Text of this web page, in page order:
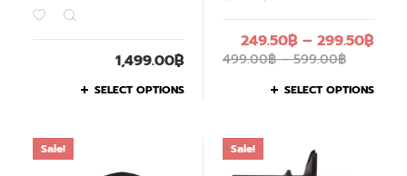
1,499.00฿
SELECT OPTIONS
499.00฿ – 599.00฿
249.50฿ – 299.50฿
SELECT OPTIONS
Sale! Sale!